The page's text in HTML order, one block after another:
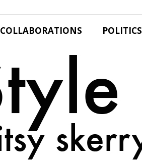
COLLABORATIONS POLITICS